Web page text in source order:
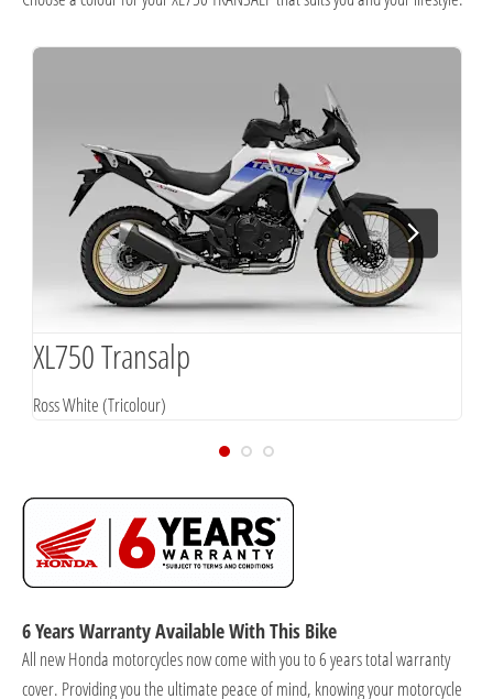
XL750 Transalp
Ross White (Tricolour)
6 Years Warranty Available With This Bike
All new Honda motorcycles now come with you to 6 years total warranty
cover. Providing you the ultimate peace of mind, knowing your motorcycle